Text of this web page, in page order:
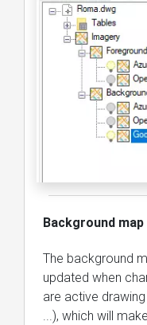
Background
The background
updated when
are active
...), which will